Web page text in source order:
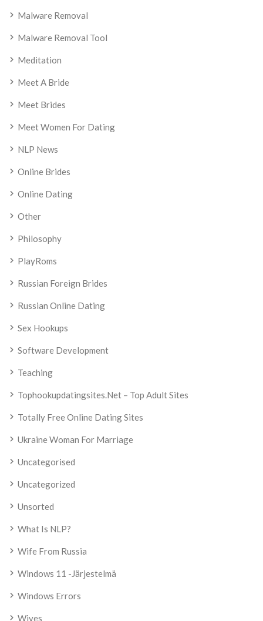
Malware Removal
Malware Removal Tool
Meditation
Meet A Bride
Meet Brides
Meet Women For Dating
NLP News
Online Brides
Online Dating
Other
Philosophy
PlayRoms
Russian Foreign Brides
Russian Online Dating
Sex Hookups
Software Development
Teaching
Tophookupdatingsites.net – Top Adult Sites
Totally Free Online Dating Sites
Ukraine Woman For Marriage
Uncategorised
Uncategorized
Unsorted
What Is NLP?
Wife From Russia
Windows 11 -järjestelmä
Windows Errors
Wives